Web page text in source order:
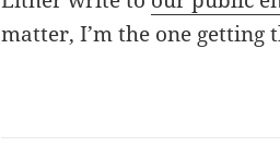
matter, I’m the one getting